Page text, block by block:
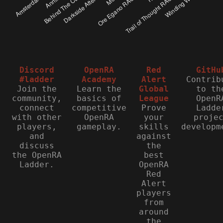
Discord
#ladder
Join the
community,
connect
with other
players,
and
discuss
the OpenRA
Ladder.
OpenRA
Academy
Learn the
basics of
competitive
OpenRA
gameplay.
Red
Alert
Global
League
Prove
your
skills
against
the
best
OpenRA
Red
Alert
players
from
around
the
to